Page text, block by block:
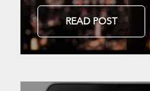
READ POST